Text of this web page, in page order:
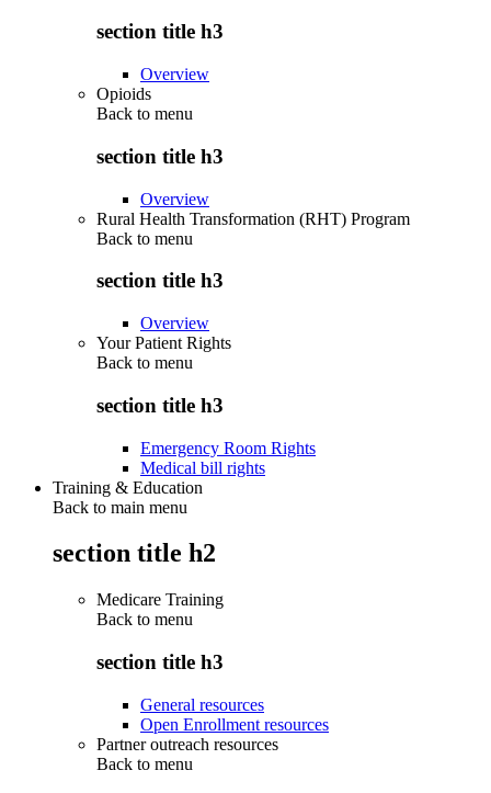
section title h3
Overview
Opioids
Back to menu
section title h3
Overview
Rural Health Transformation (RHT) Program
Back to menu
section title h3
Overview
Your Patient Rights
Back to menu
section title h3
Emergency Room Rights
Medical bill rights
Training & Education
Back to main menu
section title h2
Medicare Training
Back to menu
section title h3
General resources
Open Enrollment resources
Partner outreach resources
Back to menu